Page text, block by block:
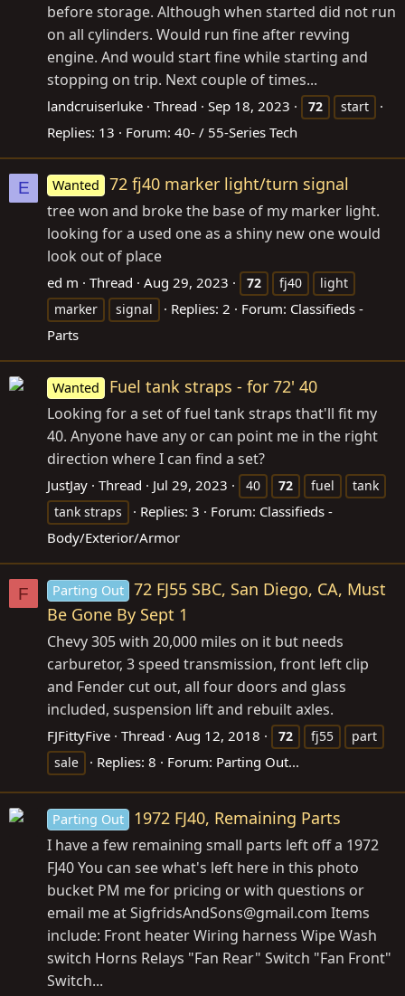
before storage. Although when started did not run
on all cylinders. Would run fine after revving
engine. And would start fine while starting and
stopping on trip. Next couple of times...
landcruiserluke Thread Sep 18, 2023 72 start
Replies: 13 Forum: 40- / 55-Series Tech
E Wanted 72 fj40 marker light/turn signal
tree won and broke the base of my marker light.
looking for a used one as a shiny new one would
look out of place
ed m Thread Aug 29, 2023 72 fj40
light
marker
signal Replies: 2 Forum: Classifieds -
Parts
Wanted Fuel tank straps - for 72' 40
Looking for a set of fuel tank straps that'll fit my
40. Anyone have any or can point me in the right
direction where I can find a set?
JustJay Thread Jul 29, 2023 40 72 fuel
tank
tank straps
Replies: 3 Forum: Classifieds -
Body/Exterior/Armor
F Parting Out 72 FJ55 SBC, San Diego, CA, Must
Be Gone By Sept 1
Chevy 305 with 20,000 miles on it but needs
carburetor, 3 speed transmission, front left clip
and Fender cut out, all four doors and glass
included, suspension lift and rebuilt axles.
FJFittyFive Thread Aug 12, 2018 72 fj55
part
sale
Replies: 8 Forum: Parting Out...
Parting Out 1972 FJ40, Remaining Parts
I have a few remaining small parts left off a 1972
FJ40 You can see what's left here in this photo
bucket PM me for pricing or with questions or
email me at SigfridsAndSons@gmail.com Items
include: Front heater Wiring harness Wipe Wash
switch Horns Relays "Fan Rear" Switch "Fan Front"
Switch...